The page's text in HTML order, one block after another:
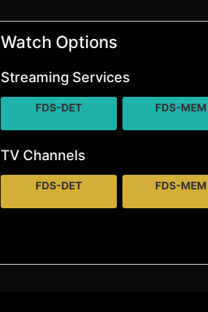
Watch Options
Streaming Services
FDS-DET FDS-MEM
TV Channels
FDS-DET FDS-MEM